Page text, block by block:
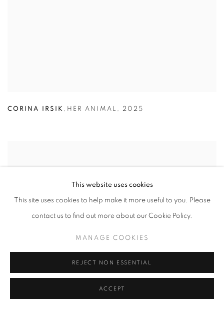
CORINA IRSIK , HER ANIMAL , 2025
This website uses cookies
This site uses cookies to help make it more useful to you. Please
contact us to find out more about our Cookie Policy.
MANAGE COOKIES
REJECT NON ESSENTIAL
ACCEPT